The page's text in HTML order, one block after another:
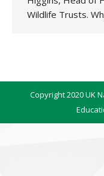
Wildlife Trusts.
Copyright 2020 UK